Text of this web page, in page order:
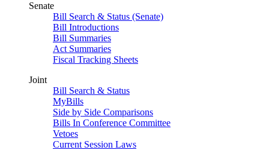
Senate
Bill Search & Status (Senate)
Bill Introductions
Bill Summaries
Act Summaries
Fiscal Tracking Sheets
Joint
Bill Search & Status
MyBills
Side by Side Comparisons
Bills In Conference Committee
Vetoes
Current Session Laws